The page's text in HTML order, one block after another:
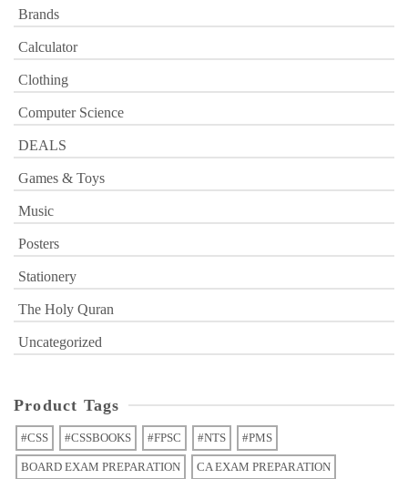
Brands
Calculator
Clothing
Computer Science
DEALS
Games & Toys
Music
Posters
Stationery
The Holy Quran
Uncategorized
Product Tags
#CSS #CSSBOOKS #FPSC #NTS #PMS
BOARD EXAM PREPARATION CA EXAM PREPARATION